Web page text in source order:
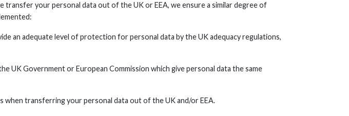
your personal data out of the UK or EEA, we ensure a similar degree of
an adequate level of protection for personal data by the UK adequacy regulations,
UK Government or European Commission which give personal data the same
when transferring your personal data out of the UK and/or EEA.